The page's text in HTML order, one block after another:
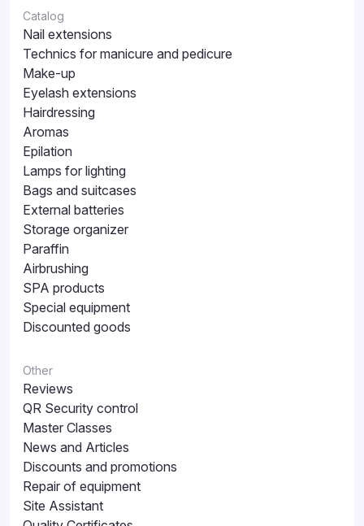
Catalog
Nail extensions
Technics for manicure and pedicure
Make-up
Eyelash extensions
Hairdressing
Aromas
Epilation
Lamps for lighting
Bags and suitcases
External batteries
Storage organizer
Paraffin
Airbrushing
SPA products
Special equipment
Discounted goods
Other
Reviews
QR Security control
Master Classes
News and Articles
Discounts and promotions
Repair of equipment
Site Assistant